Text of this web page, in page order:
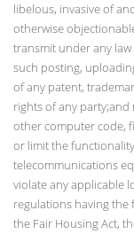
libelous, invasive of
otherwise
transmit under any
such posting,
of any patent,
rights of any
other computer code,
or limit the
telecommunications
violate any applicable
regulations having the
the Fair Housing Act,